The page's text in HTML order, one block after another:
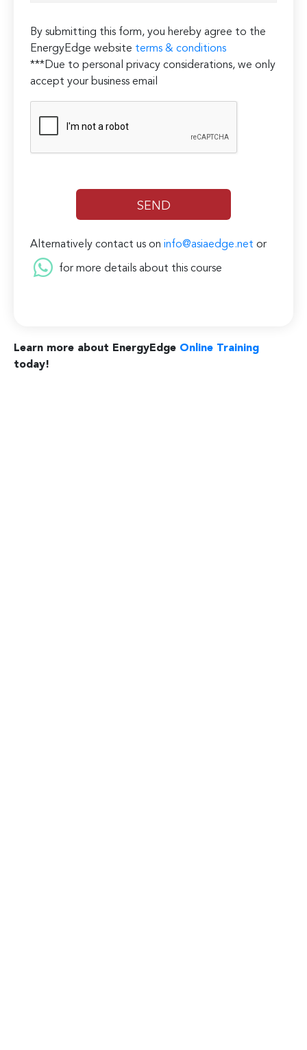
By submitting this form, you hereby agree to the
EnergyEdge website terms & conditions
***Due to personal privacy considerations, we only
accept your business email
Alternatively contact us oninfo@asiaedge.net or
for more details about this course
Learn more about EnergyEdge Online Training
today!